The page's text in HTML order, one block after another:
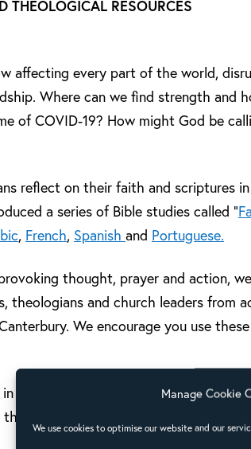
Manage Cookie
We use cookies to optimise our website and our
THEOLOGICAL RESOURCES
affecting every part of the world,
Where can we find strength
of COVID-19? How might God be
reflect on their faith and scriptures
a series of Bible studies called “
, French, Spanish and Portuguese.
thought, prayer and action,
theologians and church leaders from
We encourage you use
Brazil have recently completed the
to share their experiences